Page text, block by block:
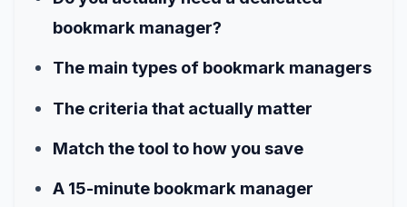
bookmark manager?
The main types of bookmark managers
The criteria that actually matter
Match the tool to how you save
A 15-minute bookmark manager